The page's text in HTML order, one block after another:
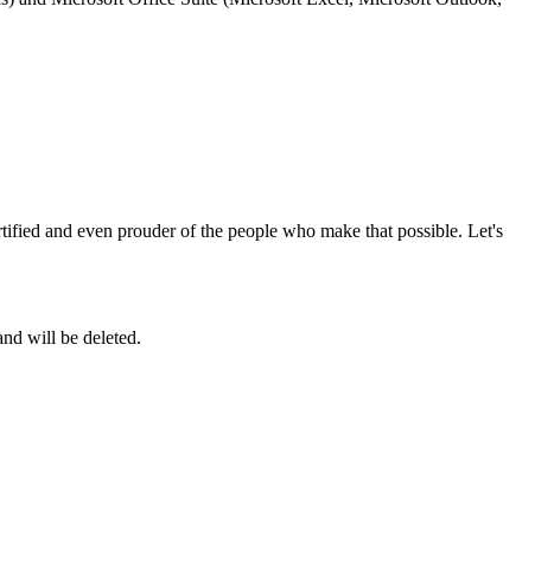
and even prouder of the people who make that possible. Let's
will be deleted.